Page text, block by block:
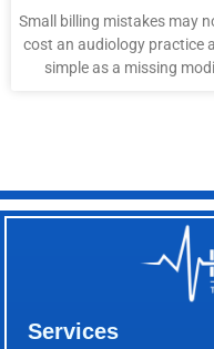
Small billing mistakes may
cost an audiology practice
simple as a missing
Services